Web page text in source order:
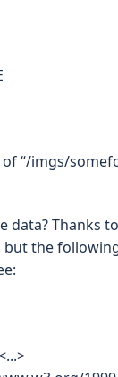
“/imgs/
data? Thanks to
the